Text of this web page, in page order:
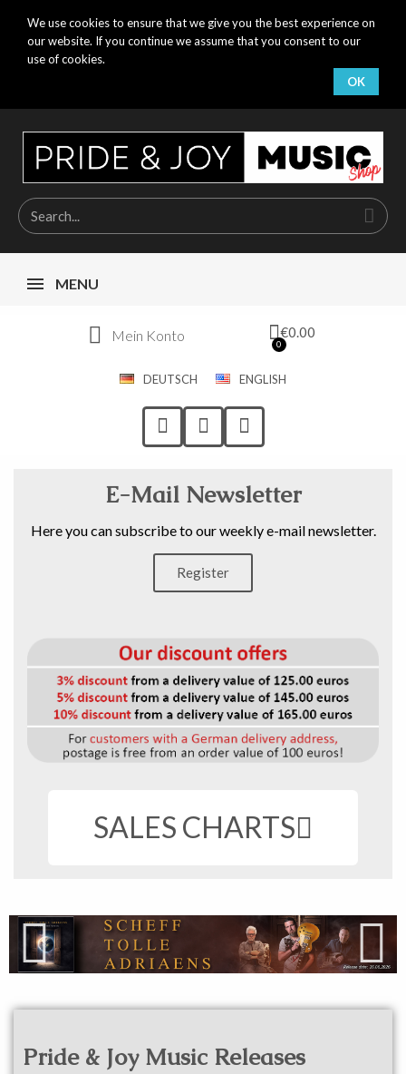
We use cookies to ensure that we give you the best experience on
our website. If you continue we assume that you consent to our
use of cookies.
OK
MENU
Mein Konto €0.00
DEUTSCH ENGLISH
E-Mail Newsletter
Here you can subscribe to our weekly e-mail newsletter.
Register
SALES CHARTS
Pride & Joy Music Releases​